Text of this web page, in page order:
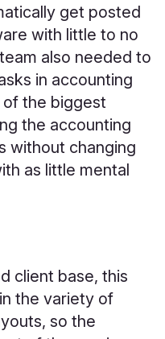
get posted
with little to no
also needed to
in accounting
the biggest
the accounting
without changing
as little mental
client base, this
the variety of
so the